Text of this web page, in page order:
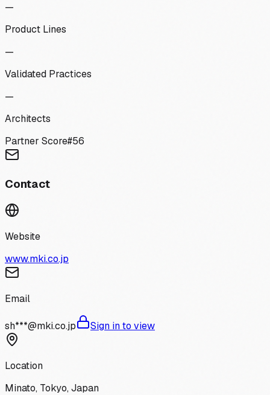
—
Product Lines
—
Validated Practices
—
Architects
Partner Score#56
Contact
Website
www.mki.co.jp
Email
sh***@mki.co.jp Sign in to view
Location
Minato, Tokyo, Japan